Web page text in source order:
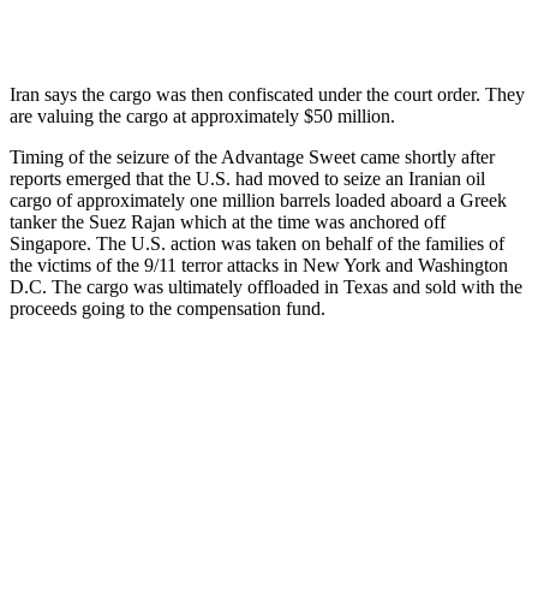
Iran says the cargo was then confiscated under the court order. They
are valuing the cargo at approximately $50 million.
Timing of the seizure of the Advantage Sweet came shortly after
reports emerged that the U.S. had moved to seize an Iranian oil
cargo of approximately one million barrels loaded aboard a Greek
tanker the Suez Rajan which at the time was anchored off
Singapore. The U.S. action was taken on behalf of the families of
the victims of the 9/11 terror attacks in New York and Washington
D.C. The cargo was ultimately offloaded in Texas and sold with the
proceeds going to the compensation fund.